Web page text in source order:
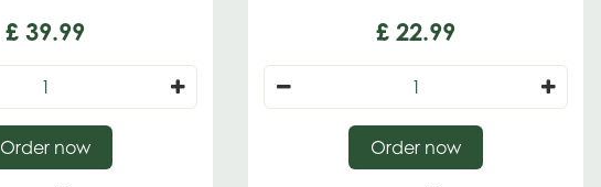
£ 39.99
Order now
£ 22.99
Order now